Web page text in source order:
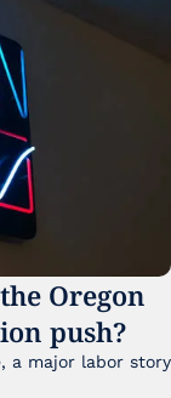
Oregon
push?
a major labor story